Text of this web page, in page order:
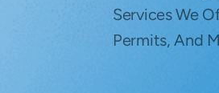
Services We
Permits, And